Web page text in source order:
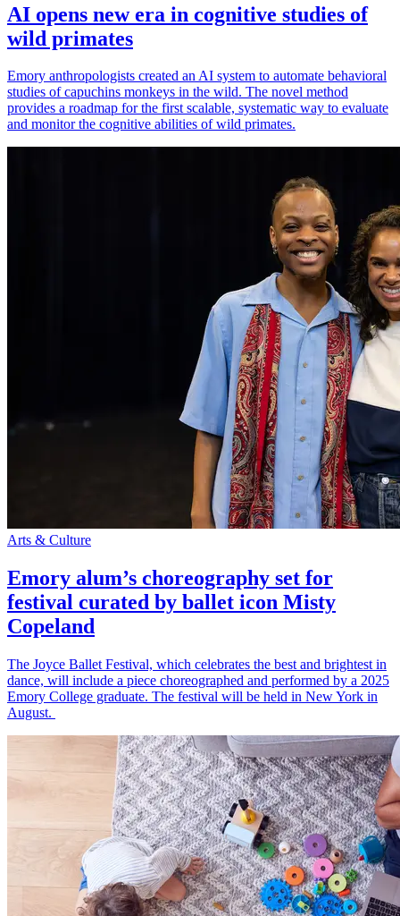
AI opens new era in cognitive studies of
wild primates
Emory anthropologists created an AI system to automate behavioral
studies of capuchins monkeys in the wild. The novel method
provides a roadmap for the first scalable, systematic way to evaluate
and monitor the cognitive abilities of wild primates.
Arts & Culture
Emory alum’s choreography set for
festival curated by ballet icon Misty
Copeland
The Joyce Ballet Festival, which celebrates the best and brightest in
dance, will include a piece choreographed and performed by a 2025
Emory College graduate. The festival will be held in New York in
August.